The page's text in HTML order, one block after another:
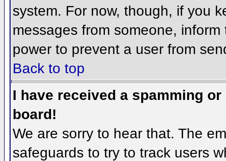
system. For now, though, if you
messages from someone,
power to prevent a user from
Back to top
I have received a spamming
board!
We are sorry to hear that. The
safeguards to try to track users